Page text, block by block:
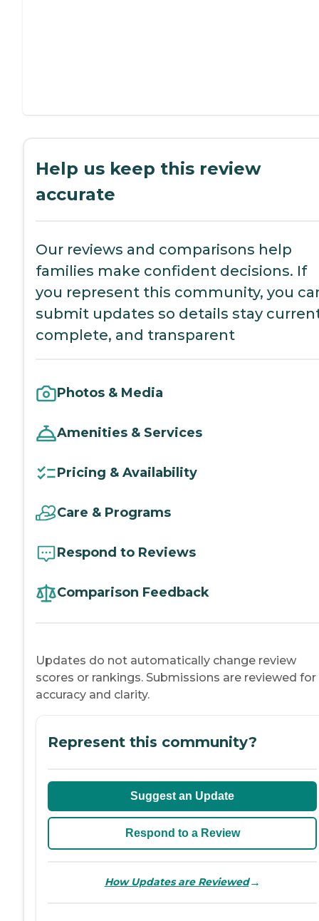
Help us keep this review
accurate
Our reviews and comparisons help
families make confident decisions. If
you represent this community, you
submit updates so details stay
complete, and transparent
Photos & Media
Amenities & Services
Pricing & Availability
Care & Programs
Respond to Reviews
Comparison Feedback
Updates do not automatically change review
scores or rankings. Submissions are reviewed for
accuracy and clarity.
Represent this community?
Suggest an Update
Respond to a Review
How Updates are Reviewed→